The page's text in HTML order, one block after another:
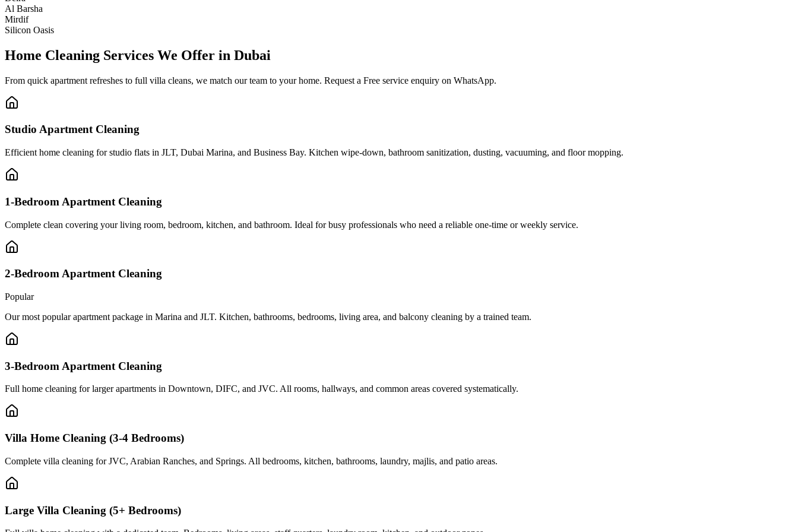
Al Barsha
Mirdif
Silicon Oasis
Home Cleaning Services We Offer in Dubai
From quick apartment refreshes to full villa cleans, we match our team to your home. Request a Free service enquiry on WhatsApp.
Studio Apartment Cleaning
Efficient home cleaning for studio flats in JLT, Dubai Marina, and Business Bay. Kitchen wipe-down, bathroom sanitization, dusting, vacuuming, and floor mopping.
1-Bedroom Apartment Cleaning
Complete clean covering your living room, bedroom, kitchen, and bathroom. Ideal for busy professionals who need a reliable one-time or weekly service.
2-Bedroom Apartment Cleaning
Popular
Our most popular apartment package in Marina and JLT. Kitchen, bathrooms, bedrooms, living area, and balcony cleaning by a trained team.
3-Bedroom Apartment Cleaning
Full home cleaning for larger apartments in Downtown, DIFC, and JVC. All rooms, hallways, and common areas covered systematically.
Villa Home Cleaning (3-4 Bedrooms)
Complete villa cleaning for JVC, Arabian Ranches, and Springs. All bedrooms, kitchen, bathrooms, laundry, majlis, and patio areas.
Large Villa Cleaning (5+ Bedrooms)